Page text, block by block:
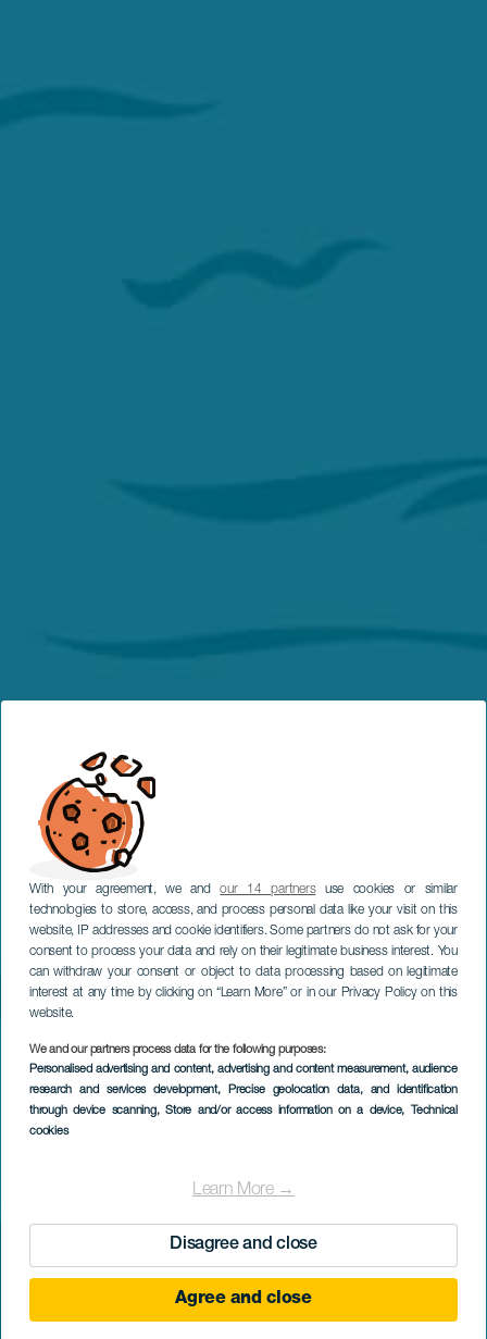
With your agreement, we andour 14 partnersuse cookies or similar
technologies to store, access, and process personal data like your visit on this
website, IP addresses and cookie identifiers. Some partners do not ask for your
consent to process your data and rely on their legitimate business interest. You
can withdraw your consent or object to data processing based on legitimate
interest at any time by clicking on “Learn More” or in our Privacy Policy on this
website.
We and our partners process data for the following purposes:
Personalised advertising and content, advertising and content measurement, audience
research and services development, Precise geolocation data, and identification
through device scanning, Store and/or access information on a device, Technical
cookies
Learn More →
Disagree and close
Agree and close